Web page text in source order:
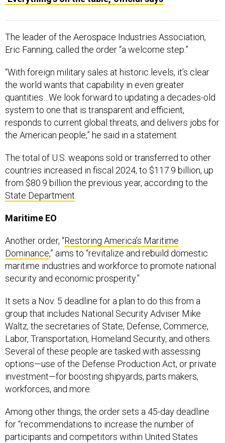
The leader of the Aerospace Industries Association,
Eric Fanning, called the order “a welcome step.”
“With foreign military sales at historic levels, it’s clear
the world wants that capability in even greater
quantities…We look forward to updating a decades-old
system to one that is transparent and efficient,
responds to current global threats, and delivers jobs for
the American people,” he said in a statement.
The total of U.S. weapons sold or transferred to other
countries increased in fiscal 2024, to $117.9 billion, up
from $80.9 billion the previous year, according to the
State Department.
Maritime EO
Another order, “Restoring America’s Maritime
Dominance,” aims to “revitalize and rebuild domestic
maritime industries and workforce to promote national
security and economic prosperity.”
It sets a Nov. 5 deadline for a plan to do this from a
group that includes National Security Adviser Mike
Waltz, the secretaries of State, Defense, Commerce,
Labor, Transportation, Homeland Security, and others.
Several of these people are tasked with assessing
options—use of the Defense Production Act, or private
investment—for boosting shipyards, parts makers,
workforces, and more.
Among other things, the order sets a 45-day deadline
for “recommendations to increase the number of
participants and competitors within United States